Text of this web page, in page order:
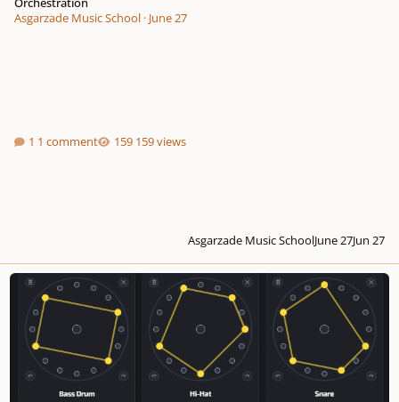
Asgarzade Music School· June 27
1 comment 159 views
Asgarzade Music SchoolJune 27Jun 27
I built a tool where music becomes geometry… is this useful or just cool?